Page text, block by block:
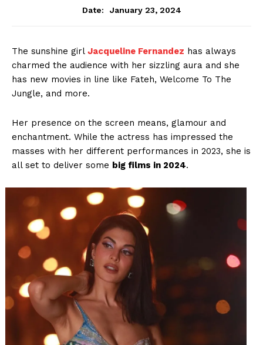
Date:
January 23, 2024
The sunshine girl Jacqueline Fernandez has always
charmed the audience with her sizzling aura and she
has new movies in line like Fateh, Welcome To The
Jungle, and more.
Her presence on the screen means, glamour and
enchantment. While the actress has impressed the
masses with her different performances in 2023, she is
all set to deliver some big films in 2024.